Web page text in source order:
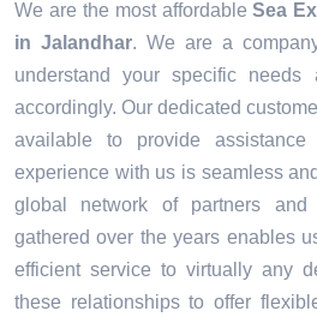
We are the most affordableSea
in Jalandhar. We are a
understand your specific
accordingly. Our dedicated
available to provide
experience with us is seamless
global network of partners
gathered over the years enables
efficient service to virtually any
these relationships to offer